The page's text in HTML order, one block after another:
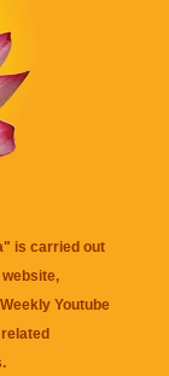
is carried out
Youtube